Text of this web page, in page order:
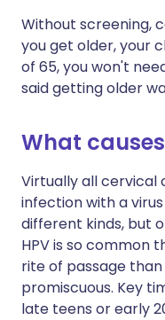
Without screening,
you get older, your
of 65, you won't
said getting older
What
Virtually all cervical
infection with a
different kinds, but
HPV is so common
rite of passage
promiscuous. Key
late teens or early